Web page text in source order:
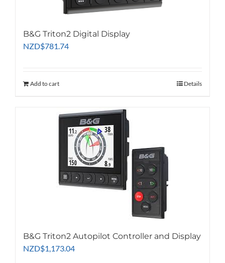
B&G Triton2 Digital Display
NZD$781.74
Add to cart Details
B&G Triton2 Autopilot Controller and Display
NZD$1,173.04